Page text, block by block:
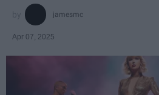
jamesmc
Apr 07, 2025